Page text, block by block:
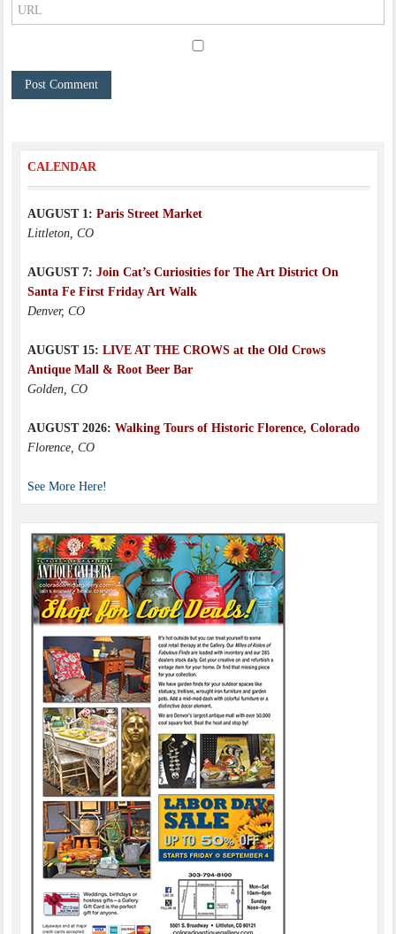
CALENDAR
AUGUST 1: Paris Street Market
Littleton, CO
AUGUST 7: Join Cat’s Curiosities for The Art District On
Santa Fe First Friday Art Walk
Denver, CO
AUGUST 15: LIVE AT THE CROWS at the Old Crows
Antique Mall & Root Beer Bar
Golden, CO
AUGUST 2026: Walking Tours of Historic Florence, Colorado
Florence, CO
See More Here!